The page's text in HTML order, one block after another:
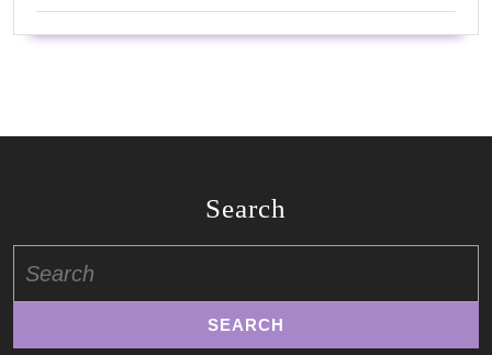
Search
for: